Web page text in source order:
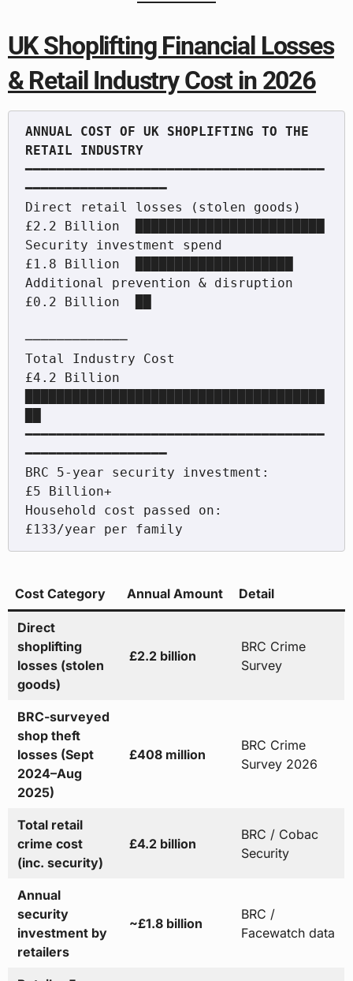
UK Shoplifting Financial Losses
& Retail Industry Cost in 2026
ANNUAL COST OF UK SHOPLIFTING TO THE
RETAIL INDUSTRY
━━━━━━━━━━━━━━━━━━━━━━━━━━━━━━━━━━━━━━
━━━━━━━━━━━━━━━━━━
Direct retail losses (stolen goods)
£2.2 Billion  ████████████████████████
Security investment spend
£1.8 Billion  ████████████████████
Additional prevention & disruption
£0.2 Billion  ██
─────────────
Total Industry Cost
£4.2 Billion
━━━━━━━━━━━━━━━━━━━━━━━━━━━━━━━━━━━━━━
━━━━━━━━━━━━━━━━━━
BRC 5-year security investment:
£5 Billion+
Household cost passed on:
Cost Category Annual Amount Detail
Direct
shoplifting
losses (stolen
goods)
£2.2 billion
BRC Crime
Survey
BRC-surveyed
shop theft
losses (Sept
2024–Aug
2025)
£408 million
BRC Crime
Survey 2026
Total retail
crime cost
(inc. security)
£4.2 billion
BRC / Cobac
Security
Annual
security
investment by
retailers
~£1.8 billion
BRC /
Facewatch data